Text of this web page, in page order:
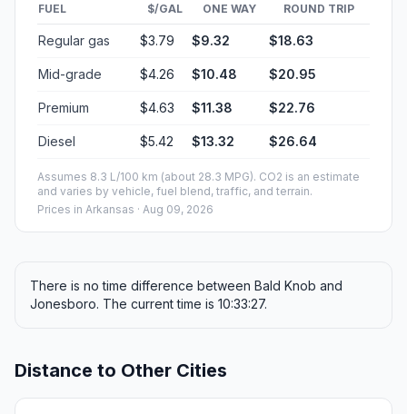
FUEL $/GAL ONE WAY ROUND TRIP
Regular gas $3.79 $9.32 $18.63
Mid-grade $4.26 $10.48 $20.95
Premium $4.63 $11.38 $22.76
Diesel $5.42 $13.32 $26.64
Assumes 8.3 L/100 km (about 28.3 MPG). CO2 is an estimate
and varies by vehicle, fuel blend, traffic, and terrain.
Prices in Arkansas · Aug 09, 2026
There is no time difference between Bald Knob and
Jonesboro. The current time is 10:33:27.
Distance to Other Cities